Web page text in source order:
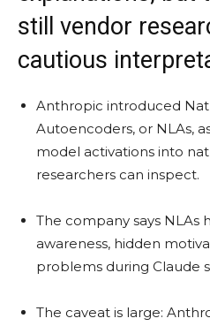
still vendor
cautious
Anthropic introduced
Autoencoders, or NLAs,
model activations into
researchers can inspect.
The company says NLAs
awareness, hidden
problems during Claude
The caveat is large: